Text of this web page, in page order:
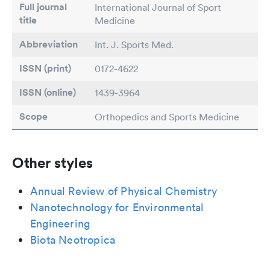
Full journal
title
International Journal of Sport
Medicine
Abbreviation Int. J. Sports Med.
ISSN (print) 0172-4622
ISSN (online) 1439-3964
Scope Orthopedics and Sports Medicine
Other styles
Annual Review of Physical Chemistry
Nanotechnology for Environmental
Engineering
Biota Neotropica